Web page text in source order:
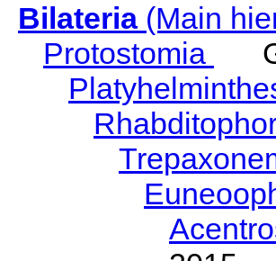
Bilateria(Main
Protostomia